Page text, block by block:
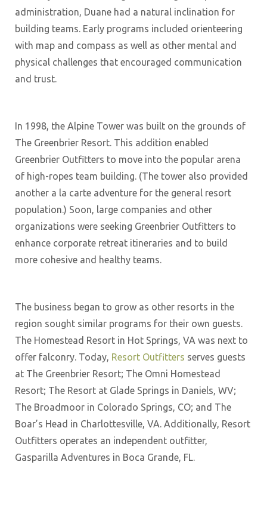
administration, Duane had a natural inclination for
building teams. Early programs included orienteering
with map and compass as well as other mental and
physical challenges that encouraged communication
and trust.
In 1998, the Alpine Tower was built on the grounds of
The Greenbrier Resort. This addition enabled
Greenbrier Outfitters to move into the popular arena
of high-ropes team building. (The tower also provided
another a la carte adventure for the general resort
population.) Soon, large companies and other
organizations were seeking Greenbrier Outfitters to
enhance corporate retreat itineraries and to build
more cohesive and healthy teams.
The business began to grow as other resorts in the
region sought similar programs for their own guests.
The Homestead Resort in Hot Springs, VA was next to
offer falconry. Today, Resort Outfitters serves guests
at The Greenbrier Resort; The Omni Homestead
Resort; The Resort at Glade Springs in Daniels, WV;
The Broadmoor in Colorado Springs, CO; and The
Boar’s Head in Charlottesville, VA. Additionally, Resort
Outfitters operates an independent outfitter,
Gasparilla Adventures in Boca Grande, FL.